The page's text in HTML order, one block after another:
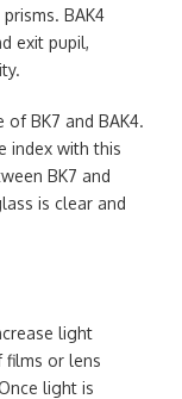
BAK4
exit pupil,
of BK7 and BAK4.
index with this
BK7 and
is clear and
light
films or lens
light is